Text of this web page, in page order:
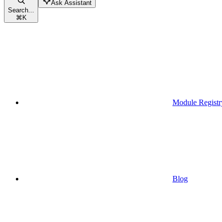
Search...
⌘K
Ask Assistant
Module
Blog